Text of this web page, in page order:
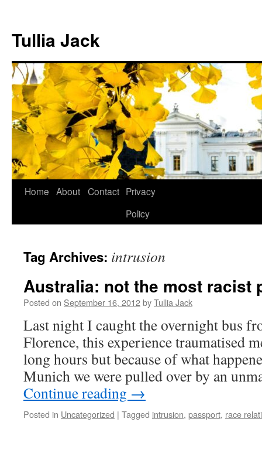
content
Tullia Jack
Home About Contact Privacy
Policy
Tag Archives: intrusion
Australia: not the most racist
Posted on September 16, 2012byTullia Jack
Last night I caught the overnight bus
Florence, this experience traumatised
long hours but because of what
Munich we were pulled over by an
Continue reading →
Posted in Uncategorized | Tagged intrusion, passport, race